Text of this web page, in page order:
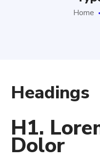
Home
Headings
H1.
Dolor